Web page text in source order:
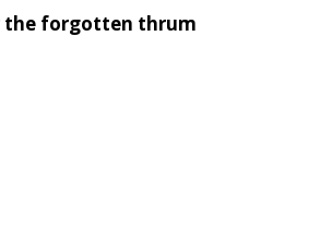
the forgotten thrum